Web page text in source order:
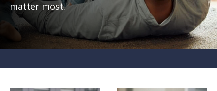
matter most.